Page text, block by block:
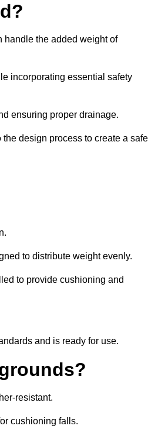
handle the added weight of
incorporating essential safety
ensuring proper drainage.
design process to create a safe
to distribute weight evenly.
to provide cushioning and
and is ready for use.
resistant.
cushioning falls.